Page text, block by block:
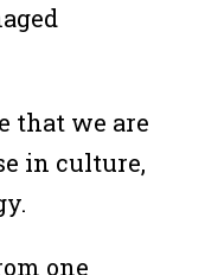
that we are
in culture,
one